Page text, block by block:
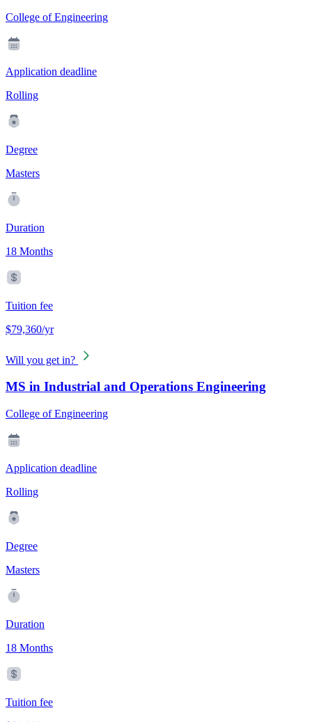
College of Engineering
Application deadline
Rolling
Degree
Masters
Duration
18 Months
Tuition fee
$79,360/yr
Will you get in?
MS in Industrial and Operations Engineering
College of Engineering
Application deadline
Rolling
Degree
Masters
Duration
18 Months
Tuition fee